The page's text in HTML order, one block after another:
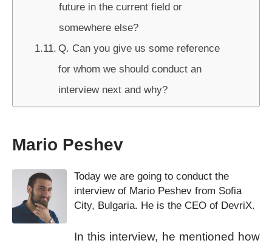
future in the current field or
somewhere else?
Q. Can you give us some reference
for whom we should conduct an
interview next and why?
Mario Peshev
Today we are going to conduct the
interview of Mario Peshev from Sofia
City, Bulgaria. He is the CEO of DevriX.
In this interview, he mentioned how